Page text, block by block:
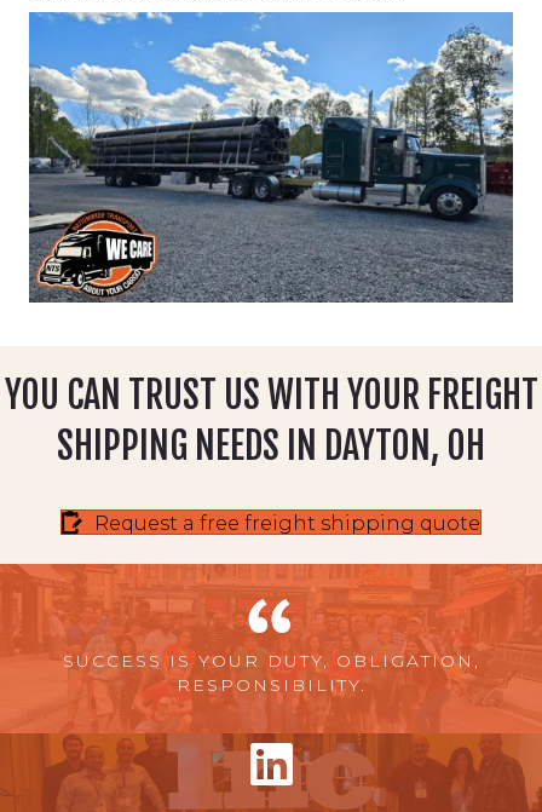
YOU CAN TRUST US WITH YOUR FREIGHT
SHIPPING NEEDS IN DAYTON, OH
Request a free freight shipping quote
SUCCESS IS YOUR DUTY, OBLIGATION,
RESPONSIBILITY.